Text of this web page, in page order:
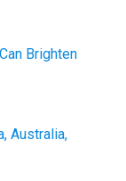
Brighten
Australia,